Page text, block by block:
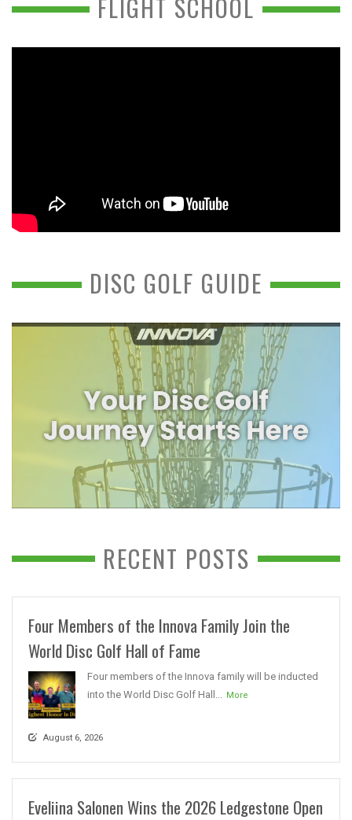
FLIGHT SCHOOL
DISC GOLF GUIDE
RECENT POSTS
Four Members of the Innova Family Join the
World Disc Golf Hall of Fame
Four members of the Innova family will be inducted
into the World Disc Golf Hall...
More
August 6, 2026
Eveliina Salonen Wins the 2026 Ledgestone Open